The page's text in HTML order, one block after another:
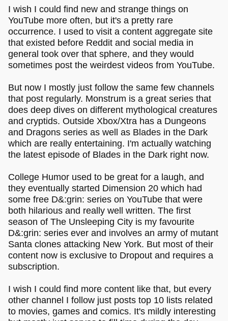
I wish I could find new and strange things on
YouTube more often, but it's a pretty rare
occurrence. I used to visit a content aggregate site
that existed before Reddit and social media in
general took over that sphere, and they would
sometimes post the weirdest videos from YouTube.
But now I mostly just follow the same few channels
that post regularly. Monstrum is a great series that
does deep dives on different mythological creatures
and cryptids. Outside Xbox/Xtra has a Dungeons
and Dragons series as well as Blades in the Dark
which are really entertaining. I'm actually watching
the latest episode of Blades in the Dark right now.
College Humor used to be great for a laugh, and
they eventually started Dimension 20 which had
some free D&:grin: series on YouTube that were
both hilarious and really well written. The first
season of The Unsleeping City is my favourite
D&:grin: series ever and involves an army of mutant
Santa clones attacking New York. But most of their
content now is exclusive to Dropout and requires a
subscription.
I wish I could find more content like that, but every
other channel I follow just posts top 10 lists related
to movies, games and comics. It's mildly interesting